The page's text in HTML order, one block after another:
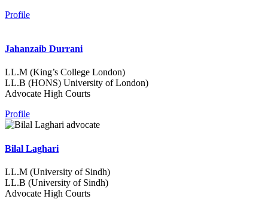
Profile
Jahanzaib Durrani
LL.M (King’s College London)
LL.B (HONS) University of London)
Advocate High Courts
Profile
Bilal Laghari
LL.M (University of Sindh)
LL.B (University of Sindh)
Advocate High Courts